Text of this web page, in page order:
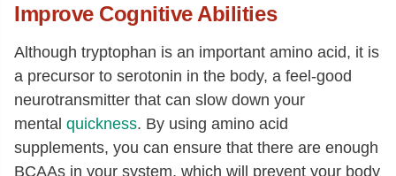
Improve Cognitive Abilities
Although tryptophan is an important amino acid, it is
a precursor to serotonin in the body, a feel-good
neurotransmitter that can slow down your
mental quickness. By using amino acid
supplements, you can ensure that there are enough
BCAAs in your system, which will prevent your body